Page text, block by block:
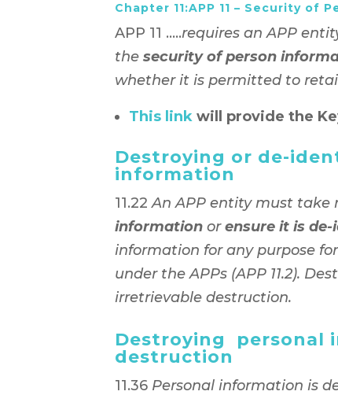
Chapter 11:APP 11 – Security of
APP 11 …..requires an APP
the security of person
whether it is permitted to
This linkwill provide the
Destroying or de-
information
11.22An APP entity must take
informationorensure it is
information for any purpose
under the APPs (APP 11.2).
irretrievable destruction.
Destroying personal
destruction
11.36 Personal information is